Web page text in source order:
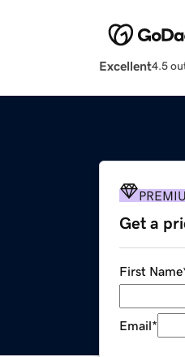
Excellent4.5
Get a
First Name
Email*